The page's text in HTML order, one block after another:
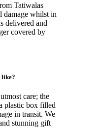
Tatiwalas
damage whilst in
delivered and
covered by
like?
care; the
plastic box filled
in transit. We
stunning gift